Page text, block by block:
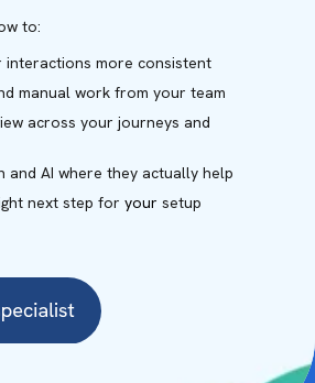
to:
interactions more consistent
manual work from your team
across your journeys and
and AI where they actually help
next step for your setup
HARRISON
Solution Specialist